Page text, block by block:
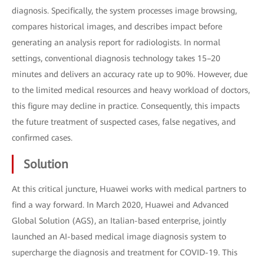
diagnosis. Specifically, the system processes image browsing,
compares historical images, and describes impact before
generating an analysis report for radiologists. In normal
settings, conventional diagnosis technology takes 15–20
minutes and delivers an accuracy rate up to 90%. However, due
to the limited medical resources and heavy workload of doctors,
this figure may decline in practice. Consequently, this impacts
the future treatment of suspected cases, false negatives, and
confirmed cases.
Solution
At this critical juncture, Huawei works with medical partners to
find a way forward. In March 2020, Huawei and Advanced
Global Solution (AGS), an Italian-based enterprise, jointly
launched an AI-based medical image diagnosis system to
supercharge the diagnosis and treatment for COVID-19. This